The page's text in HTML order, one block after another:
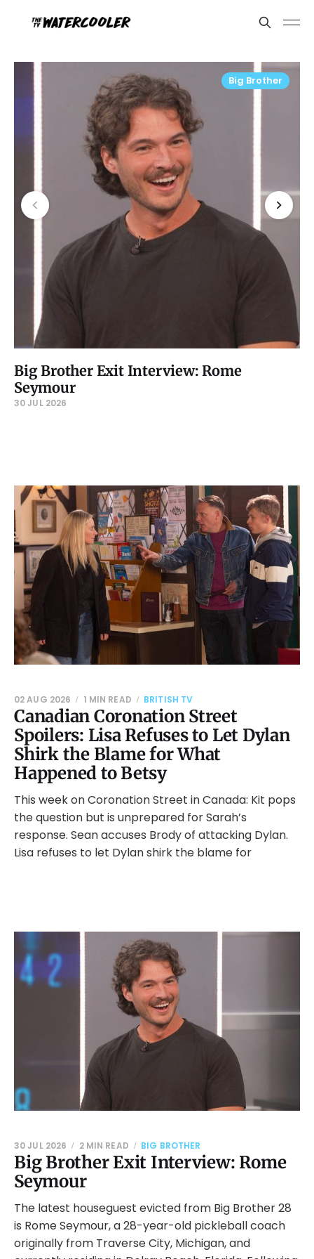
Big Brother
Big Brother Exit Interview: Rome
Seymour
30 JUL 2026
Canadian Coronation Street
Spoilers: Lisa Refuses to Let Dylan
Shirk the Blame for What
Happened to Betsy
02 AUG 2026 1 MIN READ BRITISH TV
This week on Coronation Street in Canada: Kit pops
the question but is unprepared for Sarah’s
response. Sean accuses Brody of attacking Dylan.
Lisa refuses to let Dylan shirk the blame for
Big Brother Exit Interview: Rome
Seymour
30 JUL 2026 2 MIN READ BIG BROTHER
The latest houseguest evicted from Big Brother 28
is Rome Seymour, a 28-year-old pickleball coach
originally from Traverse City, Michigan, and